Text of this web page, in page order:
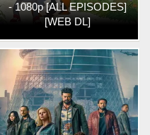
- 1080p [ALL EPISODES]
[WEB DL]